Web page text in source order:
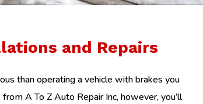
and Repairs
than operating a vehicle with brakes you
A To Z Auto Repair Inc, however, you’ll